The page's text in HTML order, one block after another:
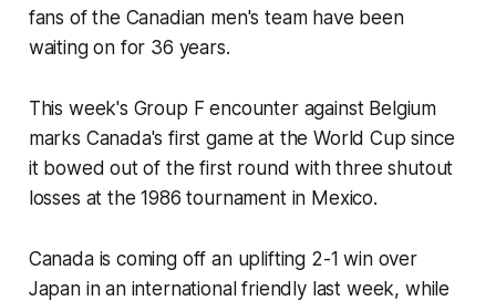
fans of the Canadian men's team have been
waiting on for 36 years.
This week's Group F encounter against Belgium
marks Canada's first game at the World Cup since
it bowed out of the first round with three shutout
losses at the 1986 tournament in Mexico.
Canada is coming off an uplifting 2-1 win over
Japan in an international friendly last week, while